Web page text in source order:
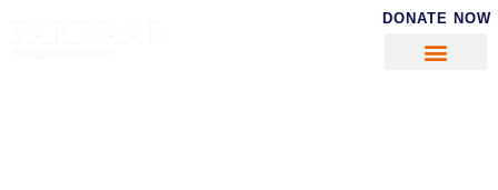
DONATE NOW